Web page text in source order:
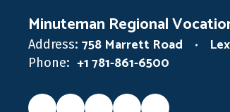
Minuteman Regional
Address: 758 Marrett Road
Phone: +1 781-861-6500